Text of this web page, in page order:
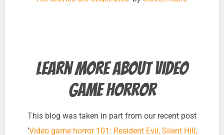
Learn more about video
game horror
This blog was taken in part from our recent post
‘Video game horror 101: Resident Evil, Silent Hill,